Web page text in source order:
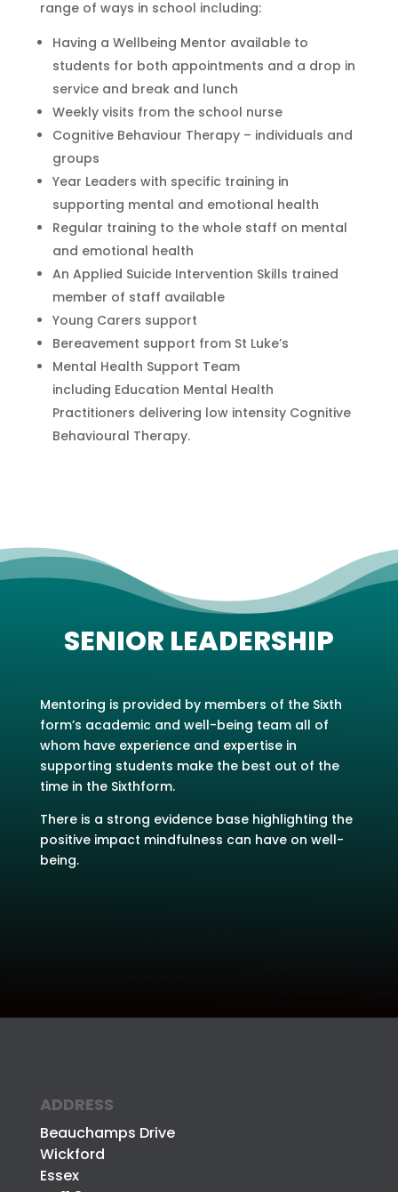
range of ways in school including:
Having a Wellbeing Mentor available to
students for both appointments and a drop in
service and break and lunch
Weekly visits from the school nurse
Cognitive Behaviour Therapy – individuals and
groups
Year Leaders with specific training in
supporting mental and emotional health
Regular training to the whole staff on mental
and emotional health
An Applied Suicide Intervention Skills trained
member of staff available
Young Carers support
Bereavement support from St Luke’s
Mental Health Support Team
including Education Mental Health
Practitioners delivering low intensity Cognitive
Behavioural Therapy.
SENIOR LEADERSHIP
Mentoring is provided by members of the Sixth
form’s academic and well-being team all of
whom have experience and expertise in
supporting students make the best out of the
time in the Sixthform.
There is a strong evidence base highlighting the
positive impact mindfulness can have on well-
being.
ADDRESS
Beauchamps Drive
Wickford
Essex